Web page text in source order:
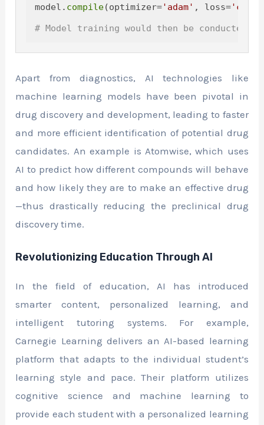
model. compile(optimizer='adam' , loss=
# Model training would then be conducted
Apart from diagnostics, AI technologies like
machine learning models have been pivotal in
drug discovery and development, leading to faster
and more efficient identification of potential drug
candidates. An example is Atomwise, which uses
AI to predict how different compounds will behave
and how likely they are to make an effective drug
—thus drastically reducing the preclinical drug
discovery time.
Revolutionizing Education Through AI
In the field of education, AI has introduced
smarter content, personalized learning, and
intelligent tutoring systems. For example,
Carnegie Learning delivers an AI-based learning
platform that adapts to the individual student’s
learning style and pace. Their platform utilizes
cognitive science and machine learning to
provide each student with a personalized learning